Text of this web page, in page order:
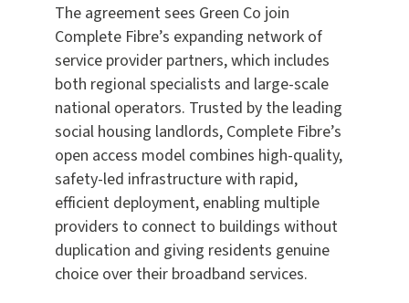
The agreement sees Green Co join
Complete Fibre’s expanding network of
service provider partners, which includes
both regional specialists and large-scale
national operators. Trusted by the leading
social housing landlords, Complete Fibre’s
open access model combines high-quality,
safety-led infrastructure with rapid,
efficient deployment, enabling multiple
providers to connect to buildings without
duplication and giving residents genuine
choice over their broadband services.